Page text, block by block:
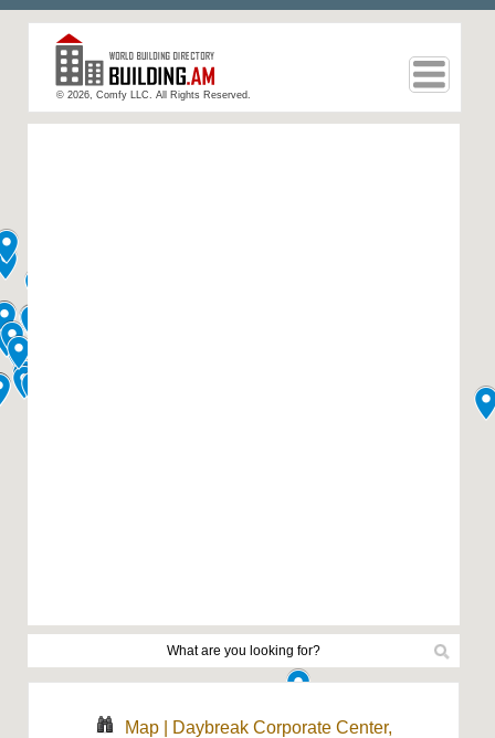
© 2026, Comfy LLC. All Rights Reserved.
Map|
Daybreak Corporate Center,